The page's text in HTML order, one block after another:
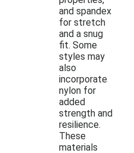
and spandex
for stretch
and a snug
fit. Some
styles may
also
incorporate
nylon for
added
strength and
resilience.
These
materials